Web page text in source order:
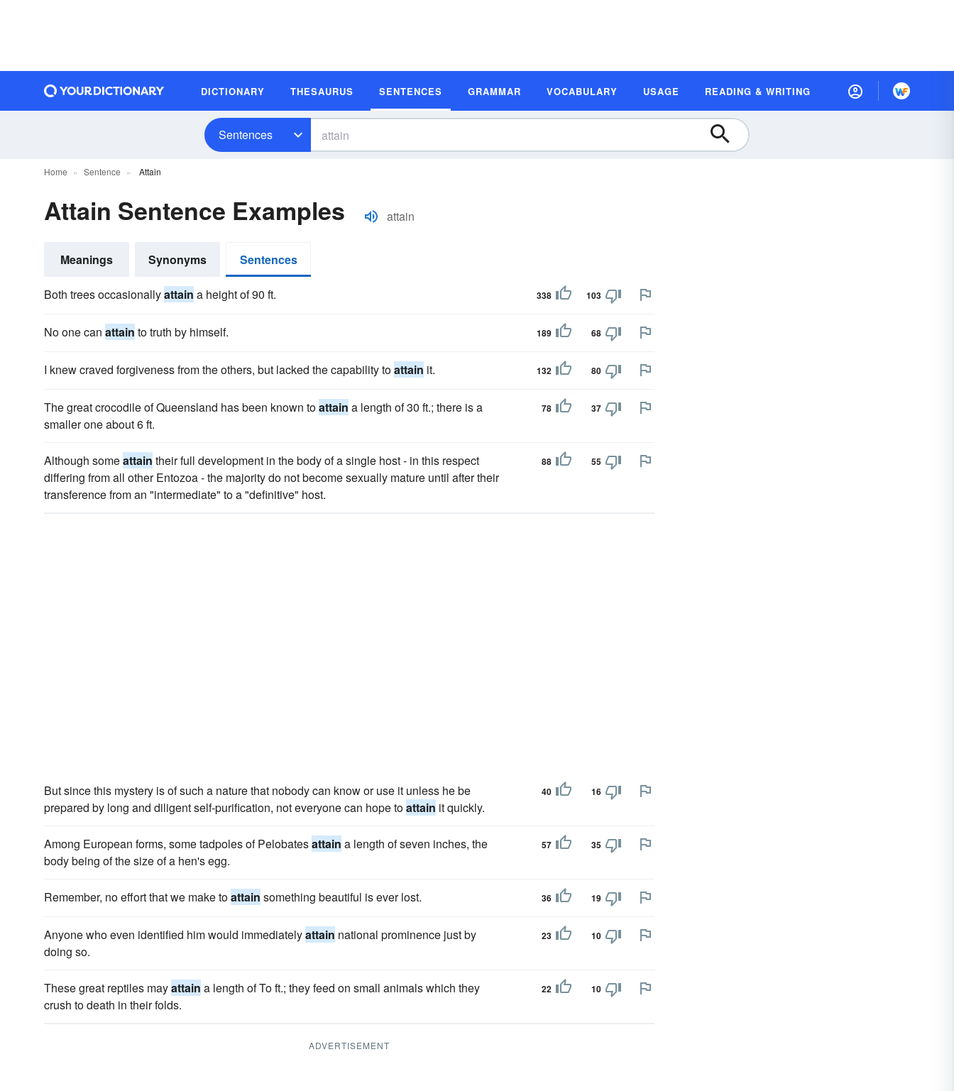
DICTIONARY THESAURUS SENTENCES GRAMMAR VOCABULARY USAGE READING & WRITING
Sentences
Home Sentence Attain
Attain Sentence Examples attain
Meanings Synonyms Sentences
Both trees occasionallyattain a height of 90 ft. 338 103
No one can attain to truth by himself. 189 68
I knew craved forgiveness from the others, but lacked the capability toattain it. 132 80
The great crocodile of Queensland has been known toattain a length of 30 ft.; there is a
smaller one about 6 ft.
78 37
Although someattain their full development in the body of a single host - in this respect
differing from all other Entozoa - the majority do not become sexually mature until after their
transference from an "intermediate" to a "definitive" host.
88 55
But since this mystery is of such a nature that nobody can know or use it unless he be
prepared by long and diligent self-purification, not everyone can hope toattain it quickly.
40 16
Among European forms, some tadpoles of Pelobatesattain a length of seven inches, the
body being of the size of a hen's egg.
57 35
Remember, no effort that we make toattain something beautiful is ever lost. 36 19
Anyone who even identified him would immediatelyattain national prominence just by
doing so.
23 10
These great reptiles mayattain a length of To ft.; they feed on small animals which they
crush to death in their folds.
22 10
ADVERTISEMENT